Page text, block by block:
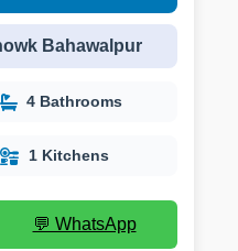
Bahawalpur
4 Bathrooms
1 Kitchens
💬 WhatsApp